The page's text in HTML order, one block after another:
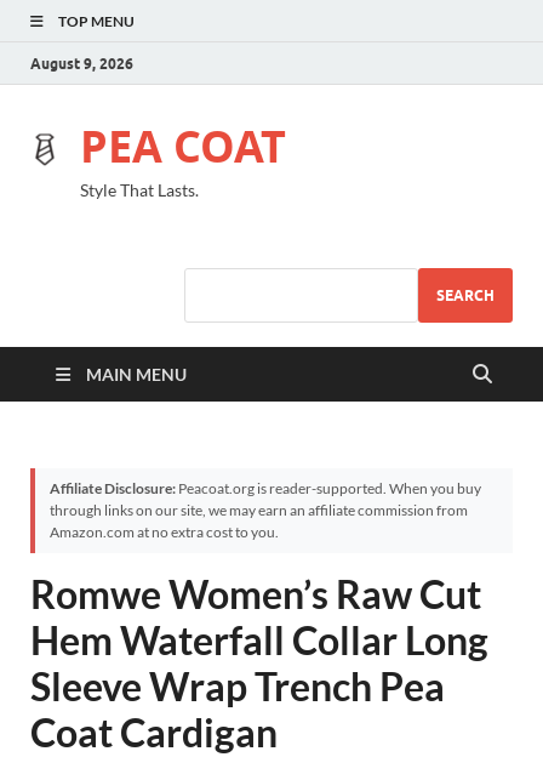
TOP MENU
August 9, 2026
PEA COAT
Style That Lasts.
SEARCH
MAIN MENU
Affiliate Disclosure: Peacoat.org is reader-supported. When you buy
through links on our site, we may earn an affiliate commission from
Amazon.com at no extra cost to you.
Romwe Women’s Raw Cut
Hem Waterfall Collar Long
Sleeve Wrap Trench Pea
Coat Cardigan